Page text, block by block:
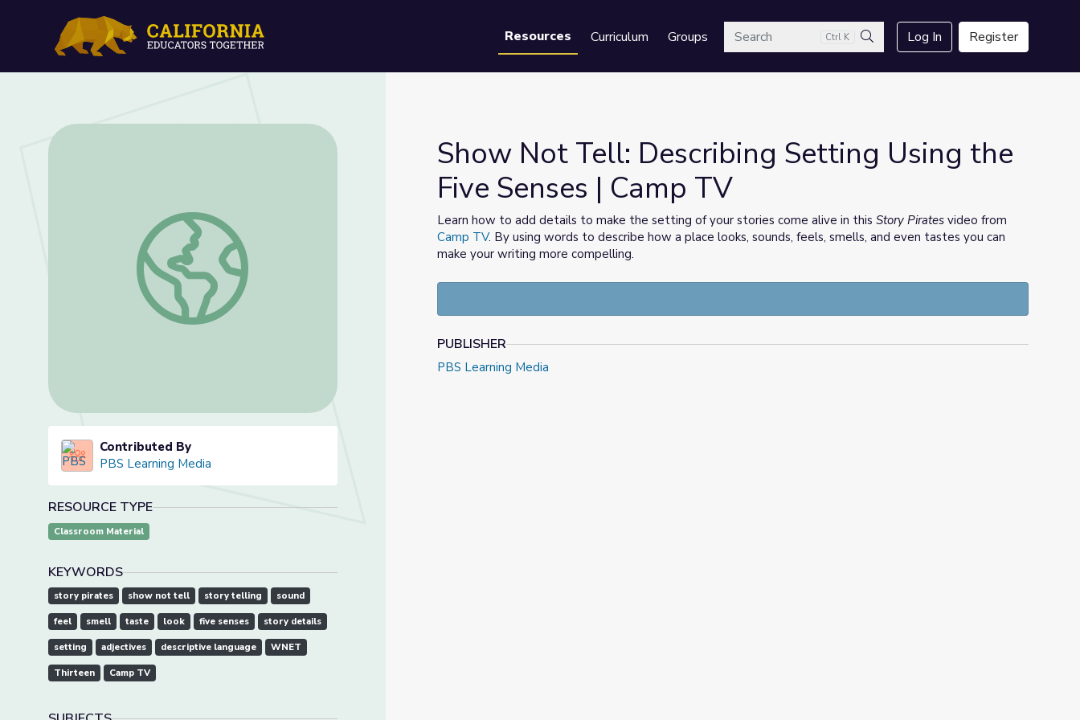
Resources Curriculum GroupsSearch Ctrl K
Search
Log In Register
Show Not Tell: Describing Setting Using the Five Senses | Camp TV
Contributed By
PBS Learning Media
RESOURCE TYPE
Classroom Material
KEYWORDS
story pirates show not tell story telling sound
feel smell taste look five senses story details
setting adjectives descriptive language WNET
Thirteen Camp TV
Show Not Tell: Describing Setting Using the
Five Senses | Camp TV
Learn how to add details to make the setting of your stories come alive in this Story Pirates video from
Camp TV. By using words to describe how a place looks, sounds, feels, smells, and even tastes you can
make your writing more compelling.
PUBLISHER
PBS Learning Media